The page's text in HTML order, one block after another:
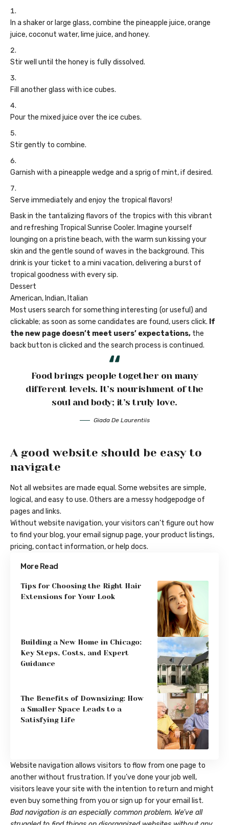
In a shaker or large glass, combine the pineapple juice, orange
juice, coconut water, lime juice, and honey.
Stir well until the honey is fully dissolved.
Fill another glass with ice cubes.
Pour the mixed juice over the ice cubes.
Stir gently to combine.
Garnish with a pineapple wedge and a sprig of mint, if desired.
Serve immediately and enjoy the tropical flavors!
Bask in the tantalizing flavors of the tropics with this vibrant
and refreshing Tropical Sunrise Cooler. Imagine yourself
lounging on a pristine beach, with the warm sun kissing your
skin and the gentle sound of waves in the background. This
drink is your ticket to a mini vacation, delivering a burst of
tropical goodness with every sip.
Dessert
American, Indian, Italian
Most users search for something interesting (or useful) and
clickable; as soon as some candidates are found, users click. If
the new page doesn’t meet users’ expectations, the
back button is clicked and the search process is continued.
Food brings people together on many
different levels. It’s nourishment of the
soul and body; it’s truly love.
Giada De Laurentiis
A good website should be easy to
navigate
Not all websites are made equal. Some websites are simple,
logical, and easy to use. Others are a messy hodgepodge of
pages and links.
Without website navigation, your visitors can’t figure out how
to find your blog, your email signup page, your product listings,
pricing, contact information, or help docs.
More Read
Tips for Choosing the Right Hair
Extensions for Your Look
Building a New Home in Chicago:
Key Steps, Costs, and Expert
Guidance
The Benefits of Downsizing: How
a Smaller Space Leads to a
Satisfying Life
Website navigation allows visitors to flow from one page to
another without frustration. If you’ve done your job well,
visitors leave your site with the intention to return and might
even buy something from you or sign up for your email list.
Bad navigation is an especially common problem. We’ve all